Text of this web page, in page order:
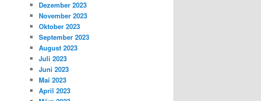
Dezember 2023
November 2023
Oktober 2023
September 2023
August 2023
Juli 2023
Juni 2023
Mai 2023
April 2023